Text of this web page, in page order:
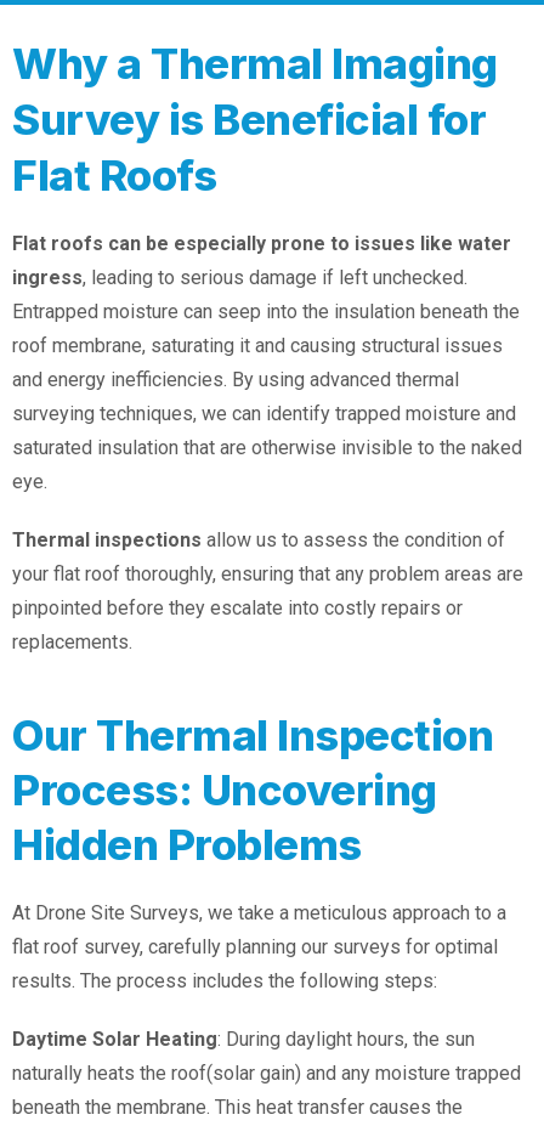
Why a Thermal Imaging
Survey is Beneficial for
Flat Roofs
Flat roofs can be especially prone to issues like water
ingress, leading to serious damage if left unchecked.
Entrapped moisture can seep into the insulation beneath the
roof membrane, saturating it and causing structural issues
and energy inefficiencies. By using advanced thermal
surveying techniques, we can identify trapped moisture and
saturated insulation that are otherwise invisible to the naked
eye.
Thermal inspections allow us to assess the condition of
your flat roof thoroughly, ensuring that any problem areas are
pinpointed before they escalate into costly repairs or
replacements.
Our Thermal Inspection
Process: Uncovering
Hidden Problems
At Drone Site Surveys, we take a meticulous approach to a
flat roof survey, carefully planning our surveys for optimal
results. The process includes the following steps:
Daytime Solar Heating: During daylight hours, the sun
naturally heats the roof(solar gain) and any moisture trapped
beneath the membrane. This heat transfer causes the